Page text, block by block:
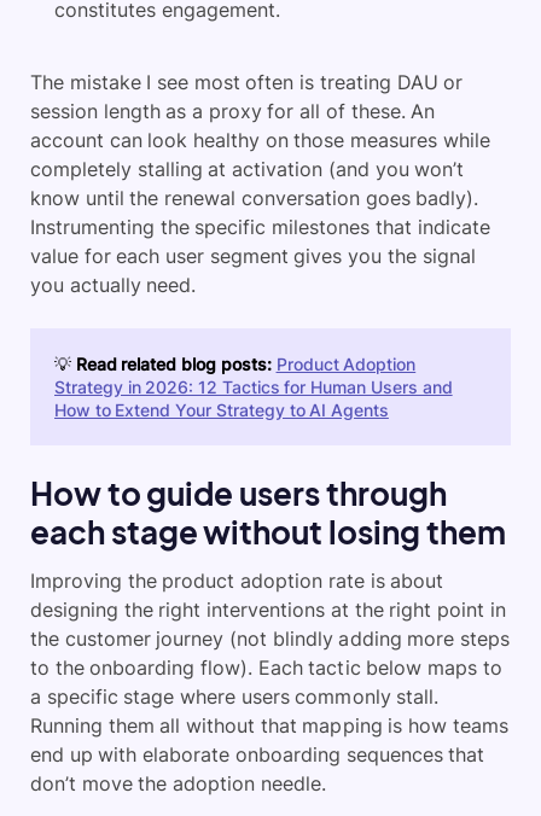
constitutes engagement.
The mistake I see most often is treating DAU or
session length as a proxy for all of these. An
account can look healthy on those measures while
completely stalling at activation (and you won’t
know until the renewal conversation goes badly).
Instrumenting the specific milestones that indicate
value for each user segment gives you the signal
you actually need.
💡 Read related blog posts: Product Adoption
Strategy in 2026: 12 Tactics for Human Users and
How to Extend Your Strategy to AI Agents
How to guide users through
each stage without losing them
Improving the product adoption rate is about
designing the right interventions at the right point in
the customer journey (not blindly adding more steps
to the onboarding flow). Each tactic below maps to
a specific stage where users commonly stall.
Running them all without that mapping is how teams
end up with elaborate onboarding sequences that
don’t move the adoption needle.